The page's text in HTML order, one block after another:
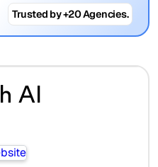
Trusted by +20 Agencies.
AI